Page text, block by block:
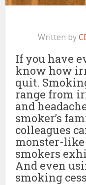
Written by
If you have
know how
quit.
range from
and
smoker’s
colleagues
monster-like
smokers
And even
smoking